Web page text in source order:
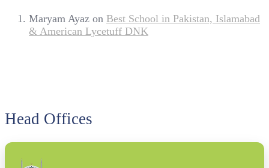
Maryam Ayaz on Best School in Pakistan, Islamabad
& American Lycetuff DNK
Head Offices